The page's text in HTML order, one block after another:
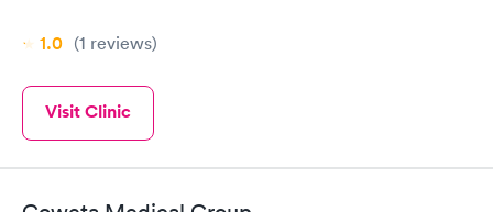
1.0 (1 reviews)
Visit Clinic